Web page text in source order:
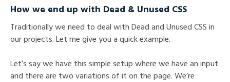
How we end up with Dead & Unused CSS
Traditionally we need to deal with Dead and Unused CSS in
our projects. Let me give you a quick example.
Let’s say we have this simple setup where we have an input
and there are two variations of it on the page. We’re